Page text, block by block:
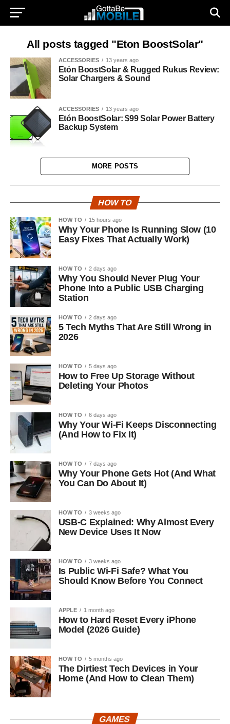
All posts tagged "Eton BoostSolar"
ACCESSORIES 13 years ago
Etón BoostSolar & Rugged Rukus Review:
Solar Chargers & Sound
ACCESSORIES 13 years ago
Etón BoostSolar: $99 Solar Power Battery
Backup System
MORE POSTS
HOW TO
HOW TO 15 hours ago
Why Your Phone Is Running Slow (10
Easy Fixes That Actually Work)
HOW TO 2 days ago
Why You Should Never Plug Your
Phone Into a Public USB Charging
Station
HOW TO 2 days ago
5 Tech Myths That Are Still Wrong in
2026
HOW TO 5 days ago
How to Free Up Storage Without
Deleting Your Photos
HOW TO 6 days ago
Why Your Wi-Fi Keeps Disconnecting
(And How to Fix It)
HOW TO 7 days ago
Why Your Phone Gets Hot (And What
You Can Do About It)
HOW TO 3 weeks ago
USB-C Explained: Why Almost Every
New Device Uses It Now
HOW TO 3 weeks ago
Is Public Wi-Fi Safe? What You
Should Know Before You Connect
APPLE 1 month ago
How to Hard Reset Every iPhone
Model (2026 Guide)
HOW TO 5 months ago
The Dirtiest Tech Devices in Your
Home (And How to Clean Them)
GAMES